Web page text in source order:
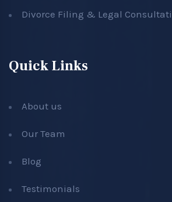
Divorce Filing & Legal
Quick Links
About us
Our Team
Blog
Testimonials